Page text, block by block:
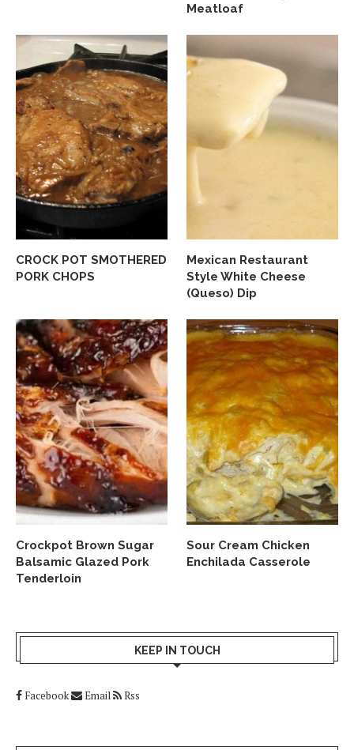
Meatloaf
CROCK POT SMOTHERED
PORK CHOPS
Mexican Restaurant
Style White Cheese
(Queso) Dip
Crockpot Brown Sugar
Balsamic Glazed Pork
Tenderloin
Sour Cream Chicken
Enchilada Casserole
KEEP IN TOUCH
Facebook Email Rss